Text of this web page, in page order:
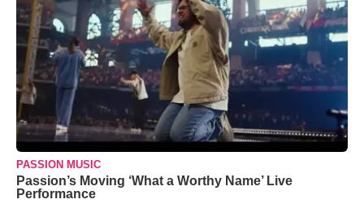
PASSION MUSIC
Passion’s Moving ‘What a Worthy Name’ Live
Performance